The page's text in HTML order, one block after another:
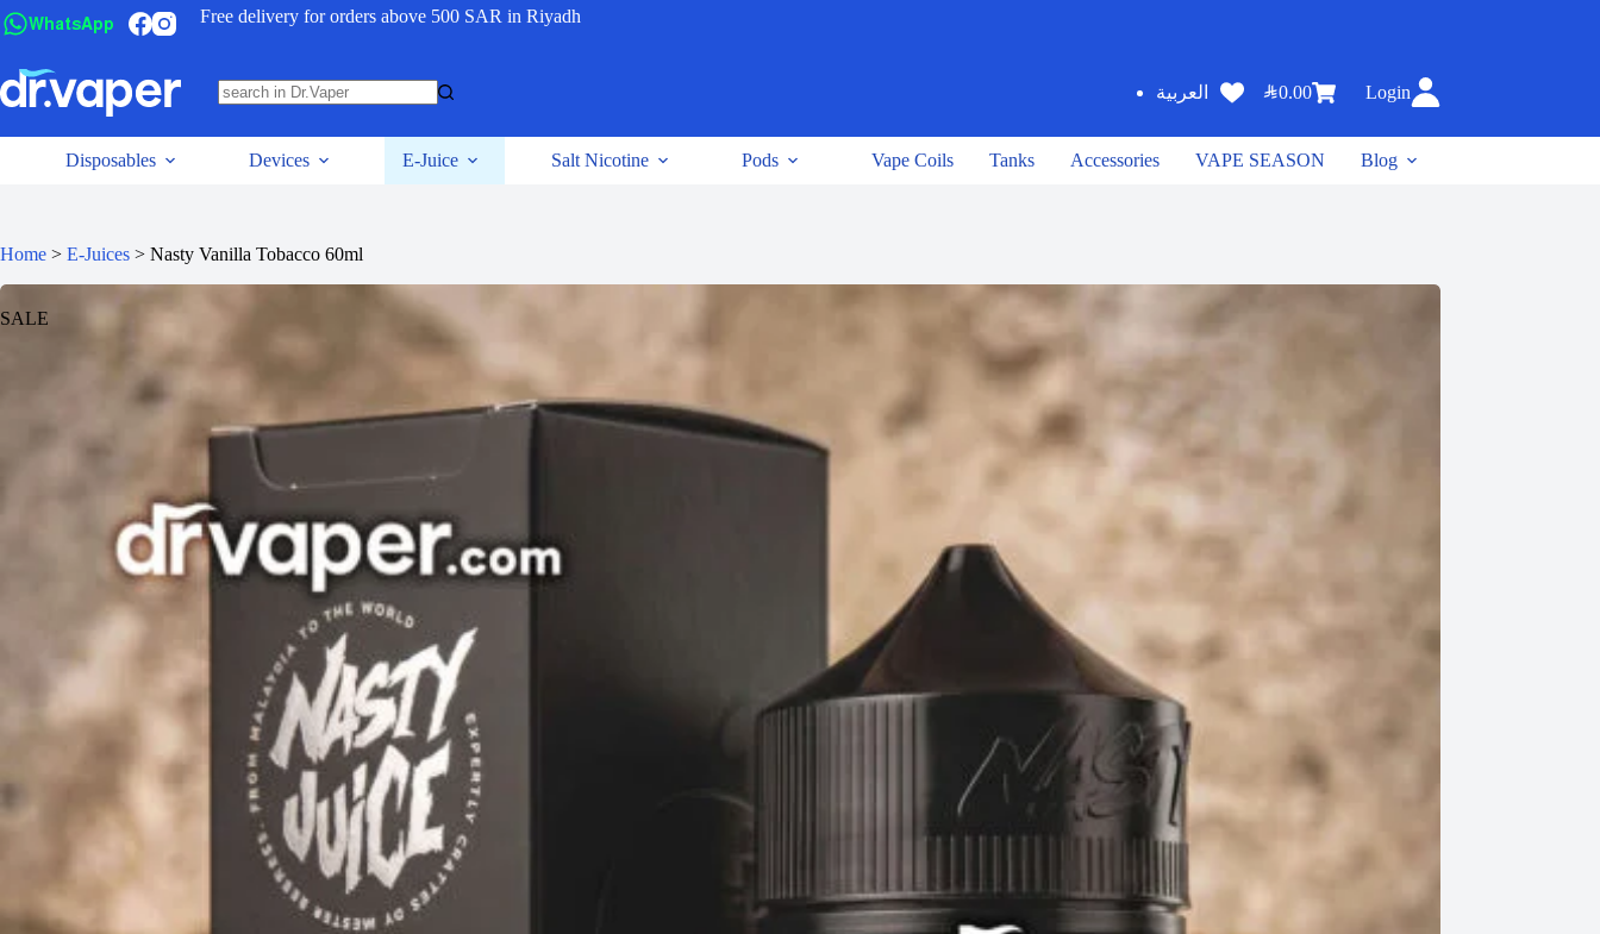
WhatsApp Free delivery for orders above 500 SAR in Riyadh
العربية SAR0.00 Login
Disposables Devices E-Juice Salt Nicotine Pods Vape Coils Tanks Accessories VAPE SEASON Blog
Home > E-Juices > Nasty Vanilla Tobacco 60ml
SALE